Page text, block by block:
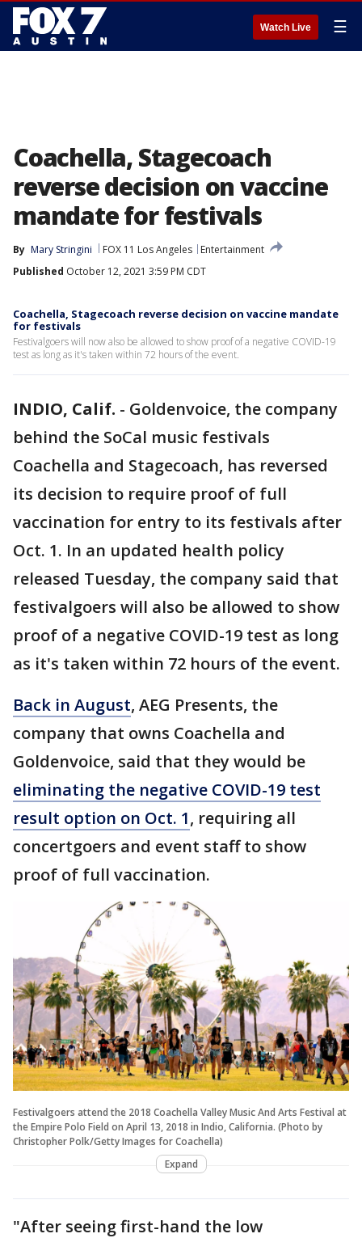
Watch Live ☰
Coachella, Stagecoach
reverse decision on vaccine
mandate for festivals
By Mary Stringini FOX 11 Los Angeles
Entertainment
Published October 12, 2021 3:59 PM CDT
Coachella, Stagecoach reverse decision on vaccine mandate
for festivals
Festivalgoers will now also be allowed to show proof of a negative COVID-19
test as long as it's taken within 72 hours of the event.
INDIO, Calif. - Goldenvoice, the company
behind the SoCal music festivals
Coachella and Stagecoach, has reversed
its decision to require proof of full
vaccination for entry to its festivals after
Oct. 1. In an updated health policy
released Tuesday, the company said that
festivalgoers will also be allowed to show
proof of a negative COVID-19 test as long
as it's taken within 72 hours of the event.
Back in August, AEG Presents, the
company that owns Coachella and
Goldenvoice, said that they would be
eliminating the negative COVID-19 test
result option on Oct. 1, requiring all
concertgoers and event staff to show
proof of full vaccination.
Festivalgoers attend the 2018 Coachella Valley Music And Arts Festival at
the Empire Polo Field on April 13, 2018 in Indio, California. (Photo by
Christopher Polk/Getty Images for Coachella)
Expand
"After seeing first-hand the low